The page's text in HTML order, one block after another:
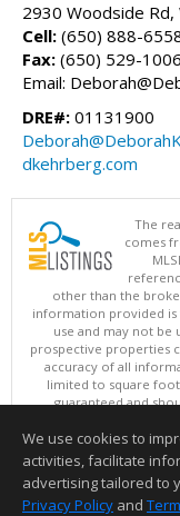
2930 Woodside
Cell: (650) 888-
Fax: (650) 529-1006
Email:
DRE#: 01131900
dkehrberg.com
The
comes
other than the
information provided
use and may not
prospective properties
accuracy of all
limited to square
guaranteed and
Copyright ©
This content
We use cookies to
activities, facilitate
advertising tailored to
Privacy Policy and